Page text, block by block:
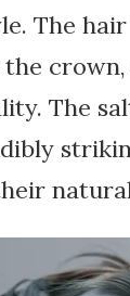
The
The